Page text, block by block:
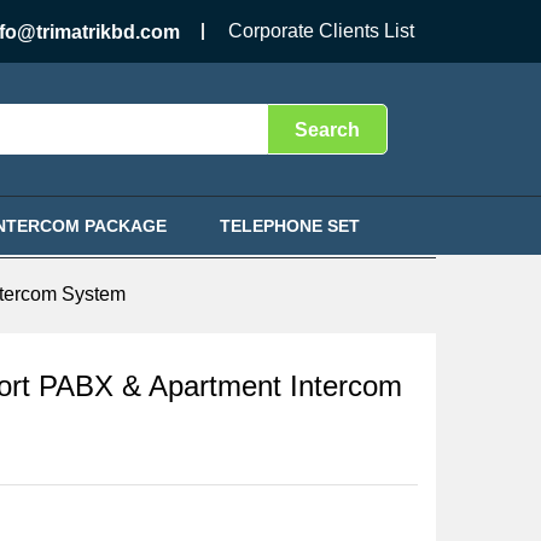
Corporate Clients List
Search
PACKAGE TELEPHONE SET
System
PABX & Apartment Intercom
৳24,500.00 Add to Cart